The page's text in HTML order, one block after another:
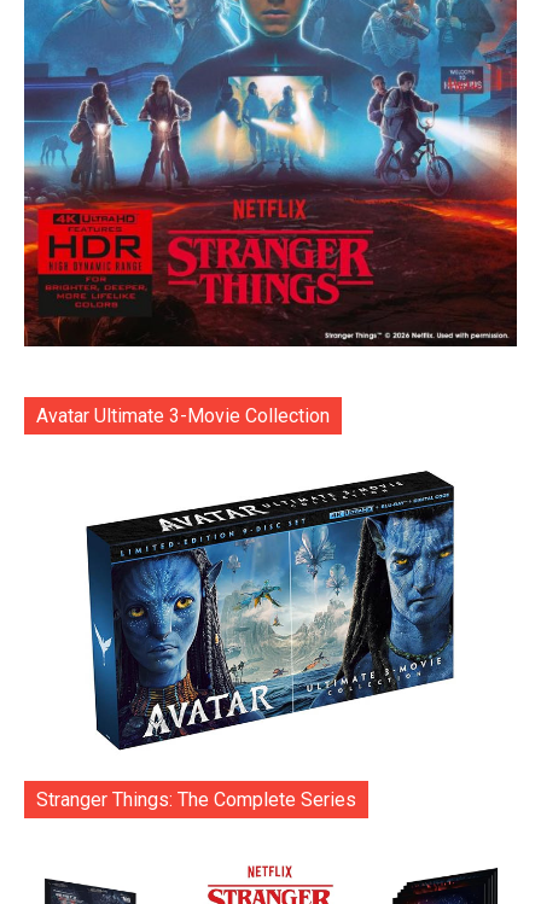
Avatar Ultimate 3-Movie Collection
Stranger Things: The Complete Series